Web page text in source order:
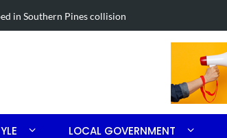
Southern Pines collision
LOCAL GOVERNMENT